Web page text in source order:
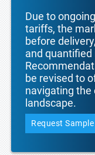
Due to
tariffs, the
before
and
be revised to
navigating the
landscape.
Request Sample